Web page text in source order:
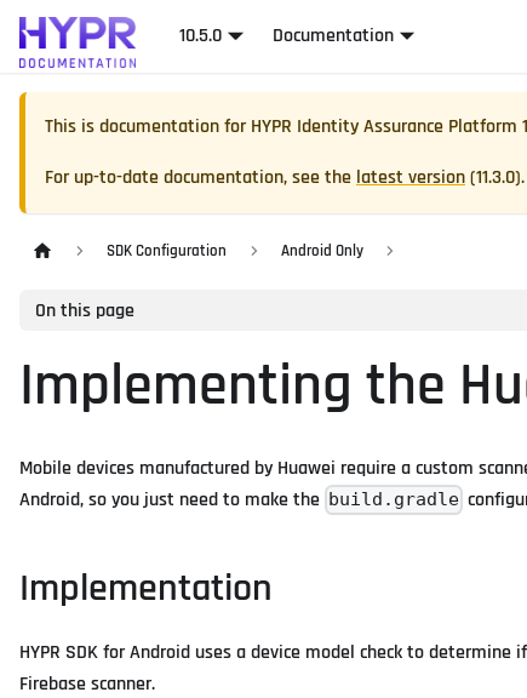
10.5.0 Documentation
This is documentation forHYPR Identity Assurance Platform
For up-to-date documentation, see the latest version(11.3.0).
SDK Configuration Android Only
On this page
Implementing the
Mobile devices manufactured by Huawei require a custom
Android, so you just need to make the build.gradle
Implementation
HYPR SDK for Android uses a device model check to
Firebase scanner.